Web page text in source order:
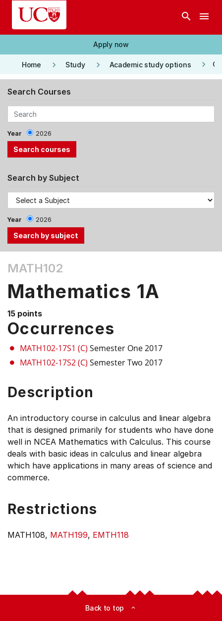
Skip to main content
search menu
Apply now
Home keyboard_arrow_right Study keyboard_arrow_right Academic study options keyboard_arrow_right
Search Courses
Year 2026
Search by Subject
Year 2026
the
Tab
and
Down
arrow
select
items.
MATH102
Mathematics 1A
15 points
Occurrences
MATH102-17S1 (C) Semester One 2017
MATH102-17S2 (C) Semester Two 2017
Description
An introductory course in calculus and linear algebra
that is designed primarily for students who have done
well in NCEA Mathematics with Calculus. This course
deals with basic ideas in calculus and linear algebra
which have applications in many areas of science and
commerce.
Restrictions
MATH108, MATH199, EMTH118
Back to top expand_less